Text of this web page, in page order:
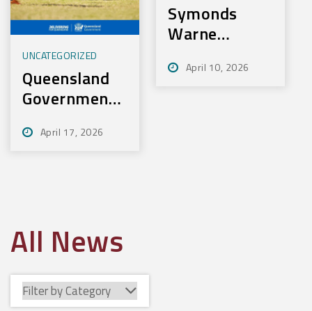
UNCATEGORIZED
Queensland
Government
SportApril 17, 2026
Symonds
Warne
Day Nets
April 10, 2026
All News